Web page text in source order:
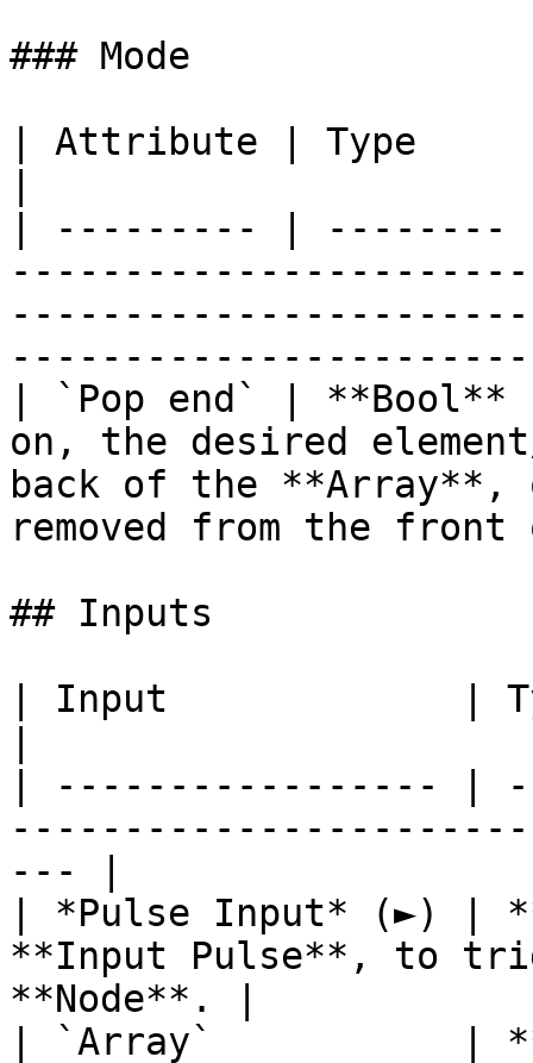
### Mode
| Attribute | Type
| --------- | --------
| `Pop end` |
on, the desired
back of the **Array**,
removed from the
## Inputs
| Input             |
| ----------------- |
--- |
| *Pulse Input* (►) |
**Input Pulse**, to
**Node**. |
| `Array`           |